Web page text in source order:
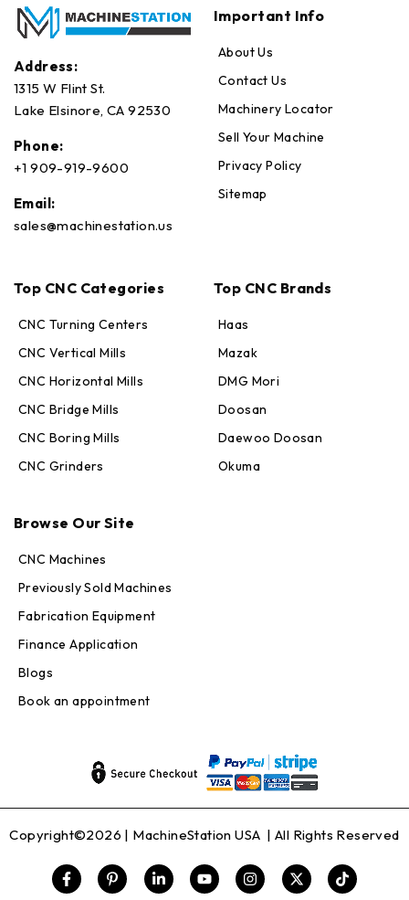
Address:
1315 W Flint St.
Lake Elsinore, CA 92530
Phone:
+1 909-919-9600
Email:
sales@machinestation.us
Important Info
About Us
Contact Us
Machinery Locator
Sell Your Machine
Privacy Policy
Sitemap
Top CNC Categories
CNC Turning Centers
CNC Vertical Mills
CNC Horizontal Mills
CNC Bridge Mills
CNC Boring Mills
CNC Grinders
Top CNC Brands
Haas
Mazak
DMG Mori
Doosan
Daewoo Doosan
Okuma
Browse Our Site
CNC Machines
Previously Sold Machines
Fabrication Equipment
Finance Application
Blogs
Book an appointment
Copyright©2026 | MachineStation USA | All Rights Reserved
Online — replies in seconds